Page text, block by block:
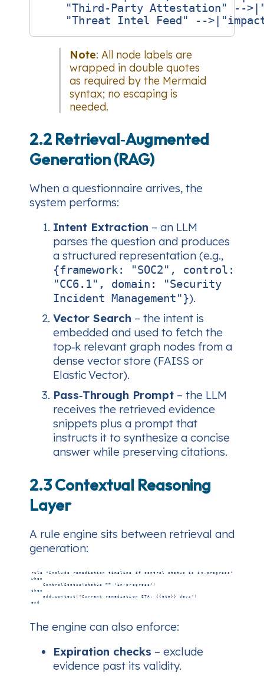
"Third‑Party Attestation" --
Note: All node labels are
wrapped in double quotes
as required by the Mermaid
syntax; no escaping is
needed.
2.2 Retrieval‑Augmented
Generation (RAG)
When a questionnaire arrives, the
system performs:
Intent Extraction – an LLM
parses the question and produces
a structured representation (e.g.,
{framework: "SOC2", control:
"CC6.1", domain: "Security
Incident Management"}).
Vector Search – the intent is
embedded and used to fetch the
top‑k relevant graph nodes from a
dense vector store (FAISS or
Elastic Vector).
Pass‑Through Prompt – the LLM
receives the retrieved evidence
snippets plus a prompt that
instructs it to synthesize a concise
answer while preserving citations.
2.3 Contextual Reasoning
Layer
A rule engine sits between retrieval and
generation:
r
w
t
e
u
h
h
n
l
e
e
d
e
n
n
C
a
"
o
d
I
n
d
n
t
c
r
c
l
o
o
u
l
n
d
S
t
e
t
e
a
x
r
t
t
e
u
(
m
s
"
e
(
C
d
s
u
i
t
r
a
a
r
t
t
e
i
u
n
o
s
t
n
=
r
t
=
e
i
m
m
"
e
e
i
d
l
n
i
i
‑
a
n
p
t
e
r
i
o
o
i
g
n
f
re
E
c
s
T
o
s
A
n
"
:
t
)
r
{
o
{
l
et
s
a
t
}
a
}
t u
d
s
a y
i
s
s
" )
i n p ro g re s s "
The engine can also enforce:
Expiration checks – exclude
evidence past its validity.